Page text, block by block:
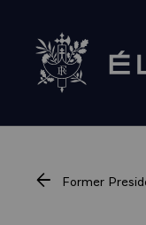
Go to homepage
Former